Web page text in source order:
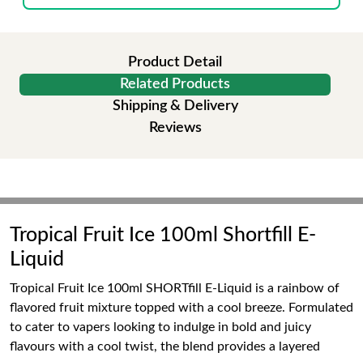
Product Detail
Related Products
Shipping & Delivery
Reviews
Tropical Fruit Ice 100ml Shortfill E-
Liquid
Tropical Fruit Ice 100ml SHORTfill E-Liquid is a rainbow of
flavored fruit mixture topped with a cool breeze. Formulated
to cater to vapers looking to indulge in bold and juicy
flavours with a cool twist, the blend provides a layered